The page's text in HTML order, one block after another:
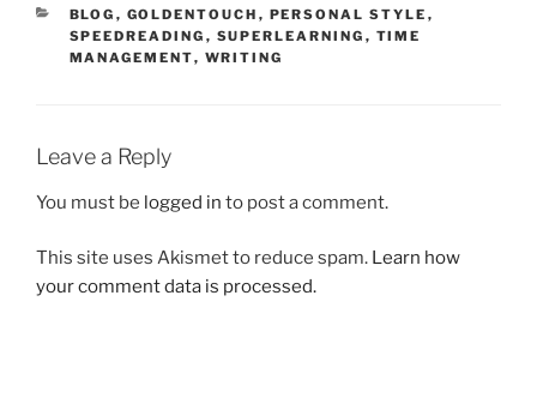
CATEGORIES
BLOG , GOLDENTOUCH , PERSONAL STYLE ,
SPEEDREADING , SUPERLEARNING , TIME
MANAGEMENT, WRITING
Leave a Reply
You must be logged in to post a comment.
This site uses Akismet to reduce spam. Learn how
your comment data is processed.